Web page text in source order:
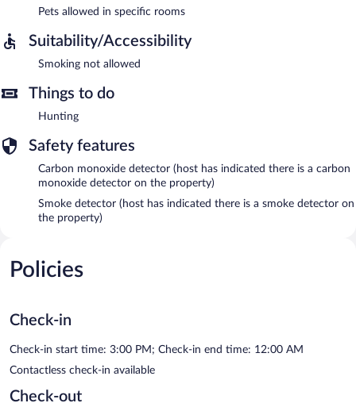
Pets allowed in specific rooms
Suitability/Accessibility
Smoking not allowed
Things to do
Hunting
Safety features
Carbon monoxide detector (host has indicated there is a carbon
monoxide detector on the property)
Smoke detector (host has indicated there is a smoke detector on
the property)
Policies
Check-in
Check-in start time: 3:00 PM; Check-in end time: 12:00 AM
Contactless check-in available
Check-out